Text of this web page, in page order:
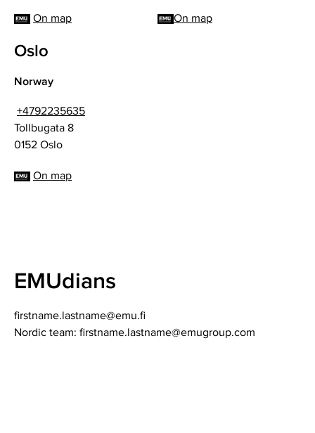
On map On map
Oslo
Norway
+4792235635
Tollbugata 8
0152 Oslo
On map
EMUdians
firstname.lastname@emu.fi
Nordic team: firstname.lastname@emugroup.com